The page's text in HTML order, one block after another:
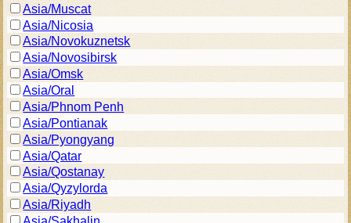
Asia/Muscat
Asia/Nicosia
Asia/Novokuznetsk
Asia/Novosibirsk
Asia/Omsk
Asia/Oral
Asia/Phnom Penh
Asia/Pontianak
Asia/Pyongyang
Asia/Qatar
Asia/Qostanay
Asia/Qyzylorda
Asia/Riyadh